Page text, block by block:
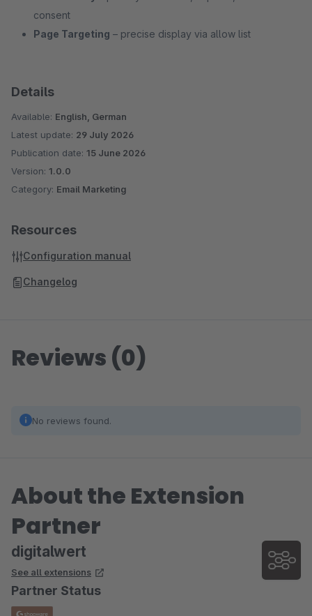
consent
Page Targeting – precise display via allow list
Details
Available: English, German
Latest update: 29 July 2026
Publication date: 15 June 2026
Version: 1.0.0
Category: Email Marketing
Resources
Configuration manual
Changelog
Reviews (0)
No reviews found.
About the Extension
Partner
digitalwert
See all extensions
Partner Status